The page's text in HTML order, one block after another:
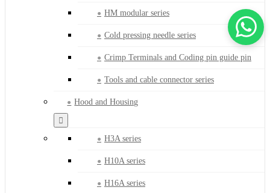
HM modular series
Cold pressing needle series
Crimp Terminals and Coding pin guide pin
Tools and cable connector series
Hood and Housing
H3A series
H10A series
H16A series